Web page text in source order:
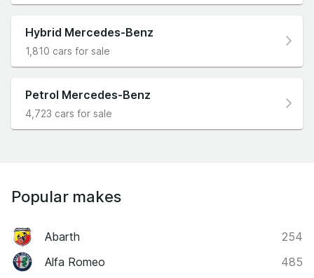
Hybrid Mercedes-Benz
1,810 cars for sale
Petrol Mercedes-Benz
4,723 cars for sale
Popular makes
Abarth
254
Alfa Romeo
485